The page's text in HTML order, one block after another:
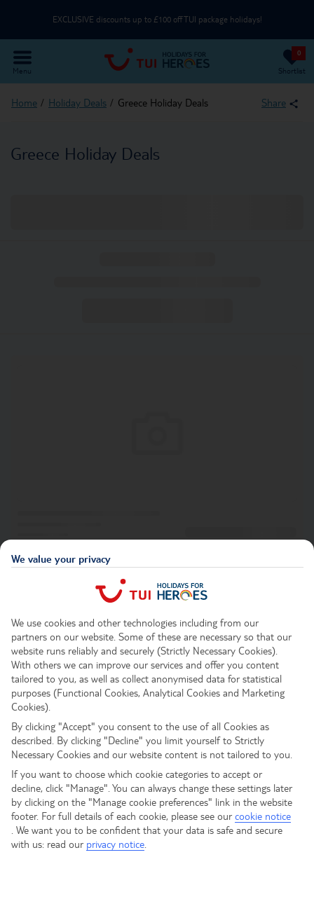
EXCLUSIVE discounts up to £100 off TUI package holidays!
Use an NHS email or unique partner code on the Passenger Details page
Part of TUI Group | UK-Based Service Centre | ABTA & ATOL Protected
Menu Shortlist
0
Home Holiday Deals Greece Holiday Deals Share
Greece Holiday Deals
We value your privacy
We use cookies and other technologies including from our
partners on our website. Some of these are necessary so that our
website runs reliably and securely (Strictly Necessary Cookies).
With others we can improve our services and offer you content
tailored to you, as well as collect anonymised data for statistical
purposes (Functional Cookies, Analytical Cookies and Marketing
Cookies).
By clicking "Accept" you consent to the use of all Cookies as
described. By clicking "Decline" you limit yourself to Strictly
Necessary Cookies and our website content is not tailored to you.
If you want to choose which cookie categories to accept or
decline, click "Manage". You can always change these settings later
by clicking on the "Manage cookie preferences" link in the website
footer. For full details of each cookie, please see our cookie notice
We want you to be confident that your data is safe and secure
with us: read our privacy notice.